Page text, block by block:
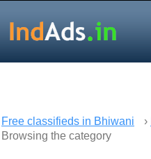
Free classifieds in Bhiwani ›
Browsing the category